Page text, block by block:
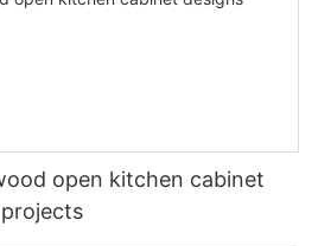
open kitchen cabinet